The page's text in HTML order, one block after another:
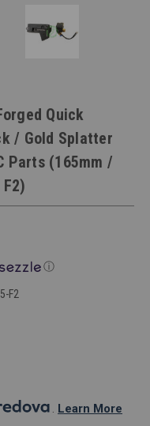
Quick
/ Gold Splatter
Parts (165mm /
ⓘ
F2
. Learn More